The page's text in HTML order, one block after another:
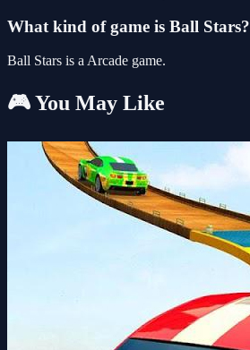
What kind of game is Ball Stars?
Ball Stars is a Arcade game.
🎮 You May Like